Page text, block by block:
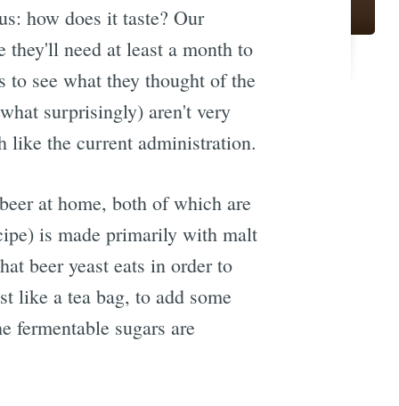
how does it taste? Our
they'll need at least a month to
to see what they thought of the
surprisingly) aren't very
like the current administration.
at home, both of which are
is made primarily with malt
beer yeast eats in order to
like a tea bag, to add some
fermentable sugars are